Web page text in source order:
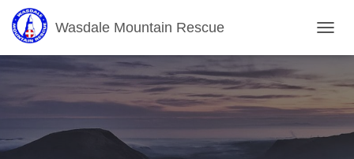
Wasdale Mountain Rescue
O
E
N